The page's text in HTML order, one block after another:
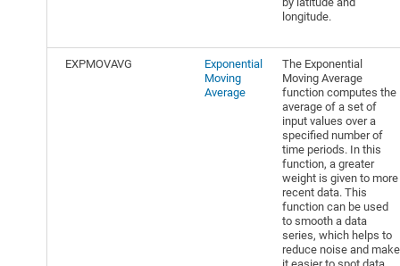
longitude.
EXPMOVAVG
Exponential
Moving
Average
The Exponential
Moving Average
function computes the
average of a set of
input values over a
specified number of
time periods. In this
function, a greater
weight is given to more
recent data. This
function can be used
to smooth a data
series, which helps to
reduce noise and make